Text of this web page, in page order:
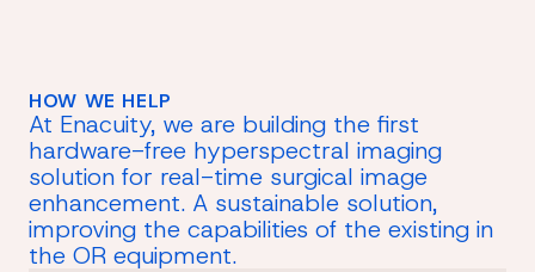
HOW WE HELP
At Enacuity, we are building the first
hardware-free hyperspectral imaging
solution for real-time surgical image
enhancement. A sustainable solution,
improving the capabilities of the existing in
the OR equipment.